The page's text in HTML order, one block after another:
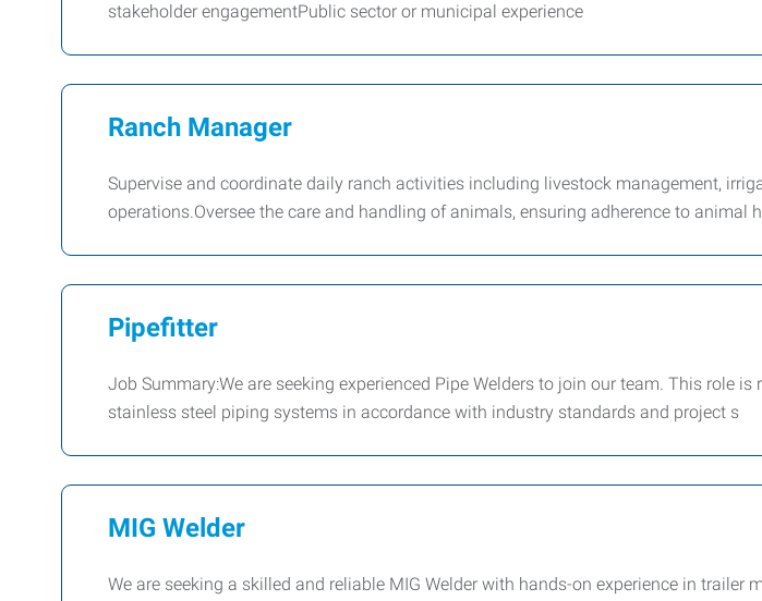
stakeholder engagementPublic sector or municipal experience
Ranch Manager
Supervise and coordinate daily ranch activities including livestock management,
operations.Oversee the care and handling of animals, ensuring adherence to animal
Pipefitter
Job Summary:We are seeking experienced Pipe Welders to join our team. This role
stainless steel piping systems in accordance with industry standards and project s
MIG Welder
We are seeking a skilled and reliable MIG Welder with hands-on experience in trailer